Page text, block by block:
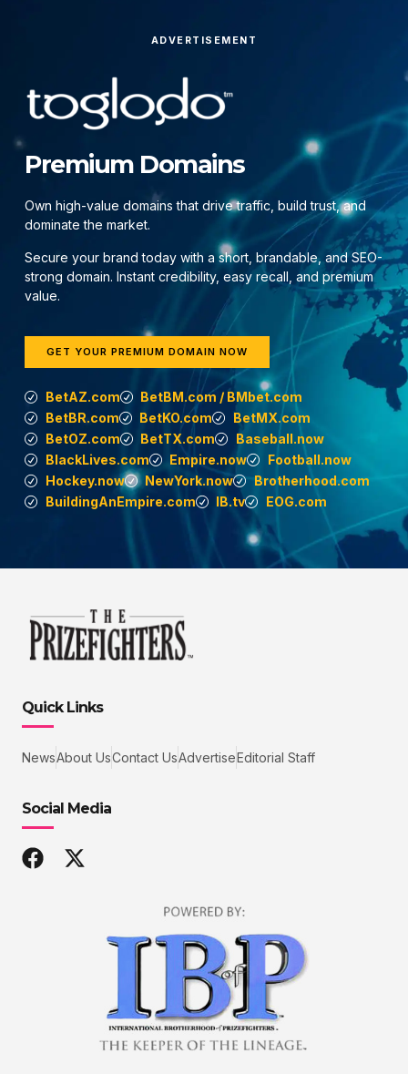
ADVERTISEMENT
Premium Domains
Own high-value domains that drive traffic, build trust, and
dominate the market.
Secure your brand today with a short, brandable, and SEO-
strong domain. Instant credibility, easy recall, and premium
value.
GET YOUR PREMIUM DOMAIN NOW
BetAZ.com
BetBM.com / BMbet.com
BetBR.com
BetKO.com
BetMX.com
BetOZ.com
BetTX.com
Baseball.now
BlackLives.com
Empire.now
Football.now
Hockey.now
NewYork.now
Brotherhood.com
BuildingAnEmpire.com
IB.tv EOG.com
Quick Links
NewsAbout UsContact UsAdvertiseEditorial Staff
Social Media